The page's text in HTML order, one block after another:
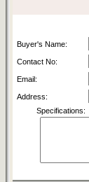
Buyer's Name:
Contact No:
Email:
Address:
Specifications: